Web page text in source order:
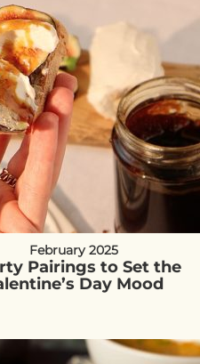
February 2025
Pairings to Set the
Day Mood